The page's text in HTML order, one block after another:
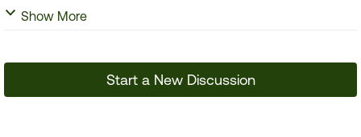
Show More
Start a New Discussion